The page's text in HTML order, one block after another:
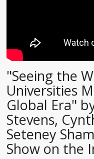
"Seeing the
Universities
Global Era"
Stevens,
Seteney
Show on the